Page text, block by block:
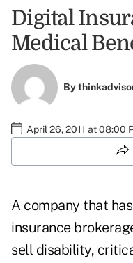
Digital
Medical
By
April 26, 2011 at 08:00
A company that
insurance
sell disability,